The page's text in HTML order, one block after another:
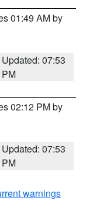
01:49 AM by
Updated: 07:53
PM
02:12 PM by
Updated: 07:53
PM
warnings